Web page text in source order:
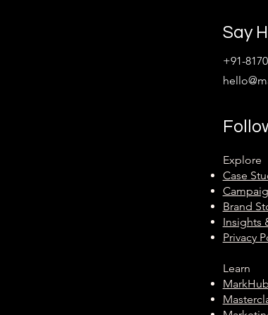
Say
+91-
Explore
Case
Brand
Insights
Privacy
Learn